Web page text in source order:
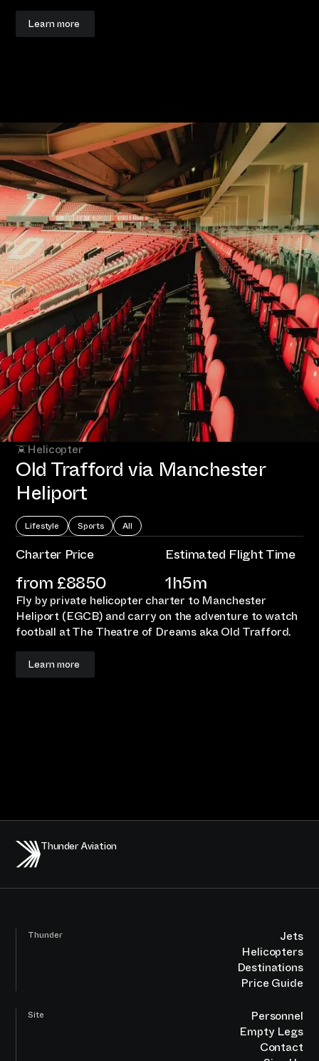
Learn more
Helicopter
Old Trafford via Manchester
Heliport
Lifestyle Sports All
Charter Price
from £8850
Estimated Flight Time
1h5m
Fly by private helicopter charter to Manchester
Heliport (EGCB) and carry on the adventure to watch
football at The Theatre of Dreams aka Old Trafford.
Learn more
Thunder Aviation
Thunder
Jets
Helicopters
Destinations
Price Guide
Site
Personnel
Empty Legs
Contact